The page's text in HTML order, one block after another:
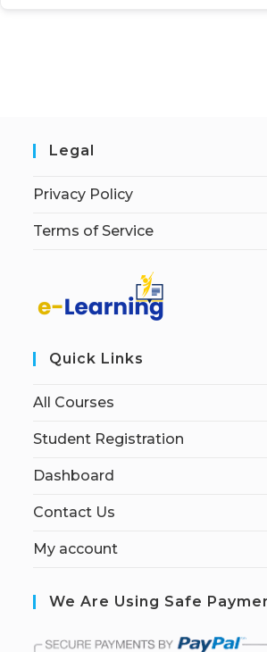
Legal
Privacy Policy
Terms of Service
Quick Links
All Courses
Student Registration
Dashboard
Contact Us
My account
We Are Using Safe